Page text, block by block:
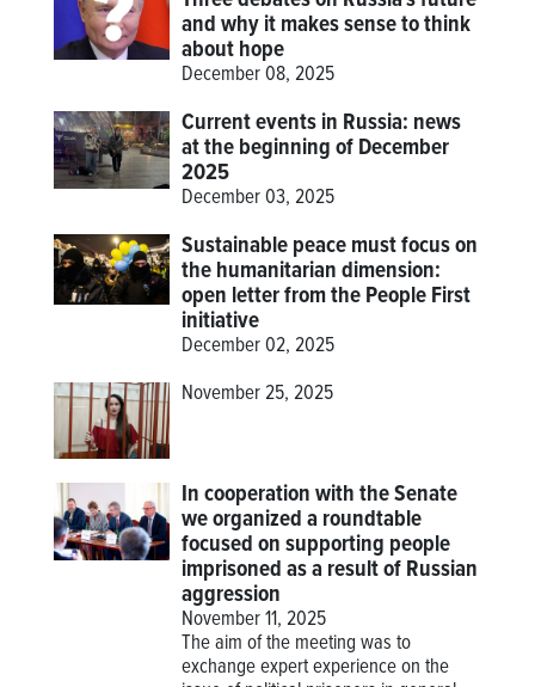
and why it makes sense to think
about hope
December 08, 2025
Current events in Russia: news
at the beginning of December
2025
December 03, 2025
Sustainable peace must focus on
the humanitarian dimension:
open letter from the People First
initiative
December 02, 2025
November 25, 2025
In cooperation with the Senate
we organized a roundtable
focused on supporting people
imprisoned as a result of Russian
aggression
November 11, 2025
The aim of the meeting was to
exchange expert experience on the